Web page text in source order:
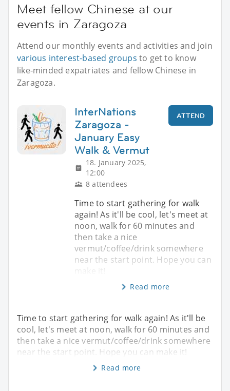
Meet fellow Chinese at our
events in Zaragoza
Attend our monthly events and activities and join
various interest-based groups to get to know
like-minded expatriates and fellow Chinese in
Zaragoza.
InterNations
Zaragoza -
January Easy
Walk & Vermut
18. January 2025,
12:00
8 attendees
ATTEND
Time to start gathering for walk
again! As it'll be cool, let's meet at
noon, walk for 60 minutes and
then take a nice
vermut/coffee/drink somewhere
near the start point. Hope you can
Read more
Time to start gathering for walk again! As it'll be
cool, let's meet at noon, walk for 60 minutes and
then take a nice vermut/coffee/drink somewhere
near the start point. Hope you can make it!
Read more